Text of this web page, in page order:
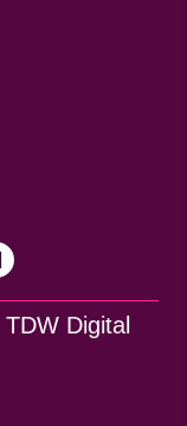
TDW Digital